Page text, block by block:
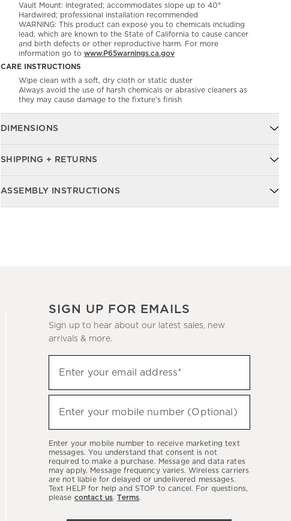
Vault Mount: Integrated; accommodates slope up to 40°
Hardwired; professional installation recommended
WARNING: This product can expose you to chemicals including
lead, which are known to the State of California to cause cancer
and birth defects or other reproductive harm. For more
information go to www.P65warnings.ca.gov
CARE INSTRUCTIONS
Wipe clean with a soft, dry cloth or static duster
Always avoid the use of harsh chemicals or abrasive cleaners as
they may cause damage to the fixture's finish
DIMENSIONS
SHIPPING + RETURNS
ASSEMBLY INSTRUCTIONS
SIGN UP FOR EMAILS
Sign up to hear about our latest sales, new
arrivals & more.
up
to
hear
latest
sales,
new
arrivals
Enter your email address*
(required)
Enter your mobile number (Optional)
(required)
Enter your mobile number to receive marketing text
messages. You understand that consent is not
required to make a purchase. Message and data rates
may apply. Message frequency varies. Wireless carriers
are not liable for delayed or undelivered messages.
Text HELP for help and STOP to cancel. For questions,
please contact us.Terms.